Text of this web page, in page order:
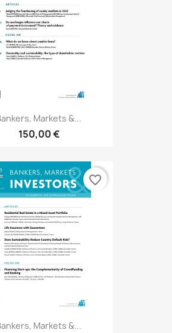
Markets &...
150,00 €
Markets &...
favorite_border